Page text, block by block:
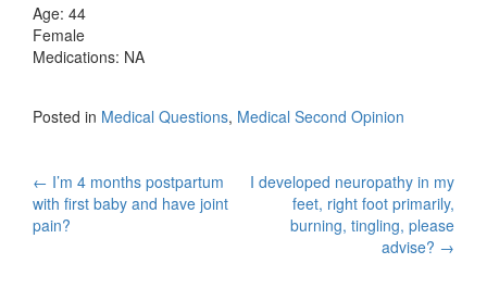
Age: 44
Female
Medications: NA
Posted in Medical Questions, Medical Second Opinion
Post
navigation
← I’m 4 months postpartum
with first baby and have joint
pain?
I developed neuropathy in my
feet, right foot primarily,
burning, tingling, please
advise? →